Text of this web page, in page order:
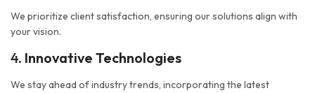
We prioritize client satisfaction, ensuring our solutions align with
your vision.
4. Innovative Technologies
We stay ahead of industry trends, incorporating the latest